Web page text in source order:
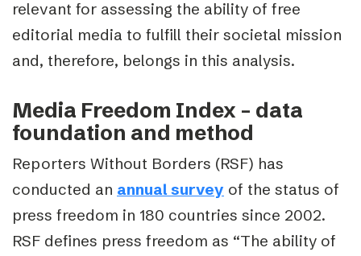
relevant for assessing the ability of free
editorial media to fulfill their societal mission
and, therefore, belongs in this analysis.
Media Freedom Index – data
foundation and method
Reporters Without Borders (RSF) has
conducted an annual survey of the status of
press freedom in 180 countries since 2002.
RSF defines press freedom as “The ability of